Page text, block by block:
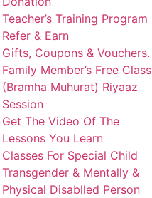
Teacher’s Training Program
Refer & Earn
Gifts, Coupons & Vouchers.
Family Member’s Free Class
(Bramha Muhurat) Riyaaz
Session
Get The Video Of The
Lessons You Learn
Classes For Special Child
Transgender & Mentally &
Physical Disablled Person